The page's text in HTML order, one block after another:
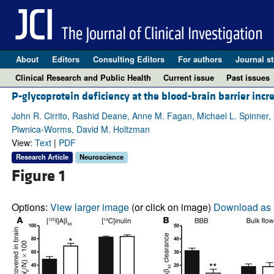
About Editors Consulting Editors For authors Journal
Clinical Research and Public Health
Current issue Past issues
P-glycoprotein deficiency at the blood-brain barrier
John R. Cirrito, Rashid Deane, Anne M. Fagan, Michael L.
Piwnica-Worms, David M. Holtzman
View: Text| PDF
Research Article Neuroscience
Figure 1
Options: View larger image(or click on image) Download